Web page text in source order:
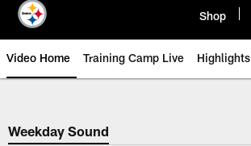
Shop
Video Home Training Camp Live Highlights
Weekday Sound